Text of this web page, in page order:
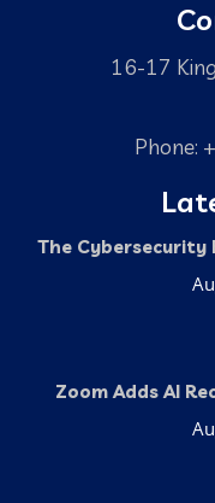
16-17
Phone:
The Cybersecurity
Zoom Adds AI